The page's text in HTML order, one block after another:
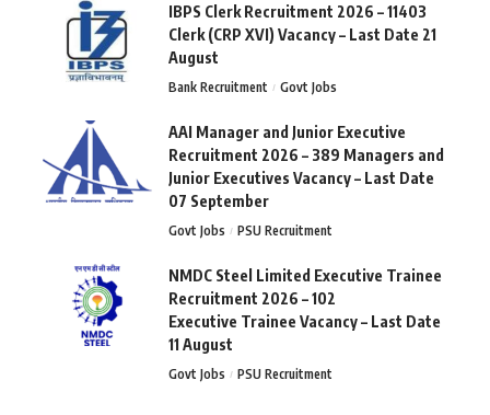
IBPS Clerk Recruitment 2026 – 11403
Clerk (CRP XVI) Vacancy – Last Date 21
August
Bank Recruitment Govt Jobs
AAI Manager and Junior Executive
Recruitment 2026 – 389 Managers and
Junior Executives Vacancy – Last Date
07 September
Govt Jobs PSU Recruitment
NMDC Steel Limited Executive Trainee
Recruitment 2026 – 102
Executive Trainee Vacancy – Last Date
11 August
Govt Jobs PSU Recruitment